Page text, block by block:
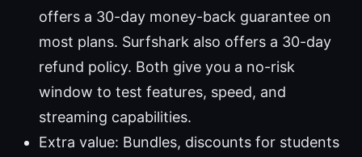
offers a 30-day money-back guarantee on
most plans. Surfshark also offers a 30-day
refund policy. Both give you a no-risk
window to test features, speed, and
streaming capabilities.
Extra value: Bundles, discounts for students